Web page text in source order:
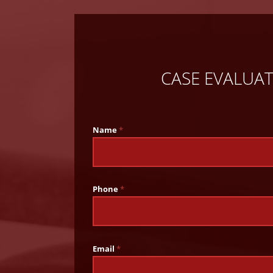
CASE
Name*
Phone*
Email *